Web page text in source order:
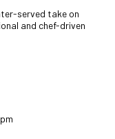
served take on
and chef-driven